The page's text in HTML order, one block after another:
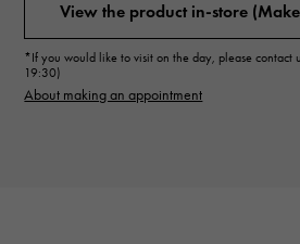
View the product in-store
*If you would like to visit on the day, please contact
19:30)
About making an appointment